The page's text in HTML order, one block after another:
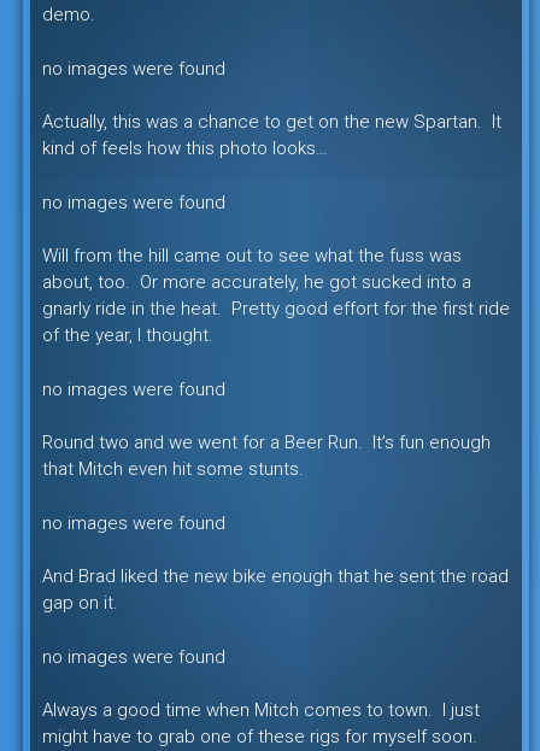
demo.
no images were found
Actually, this was a chance to get on the new Spartan. It
kind of feels how this photo looks…
no images were found
Will from the hill came out to see what the fuss was
about, too. Or more accurately, he got sucked into a
gnarly ride in the heat. Pretty good effort for the first ride
of the year, I thought.
no images were found
Round two and we went for a Beer Run. It’s fun enough
that Mitch even hit some stunts.
no images were found
And Brad liked the new bike enough that he sent the road
gap on it.
no images were found
Always a good time when Mitch comes to town. I just
might have to grab one of these rigs for myself soon.